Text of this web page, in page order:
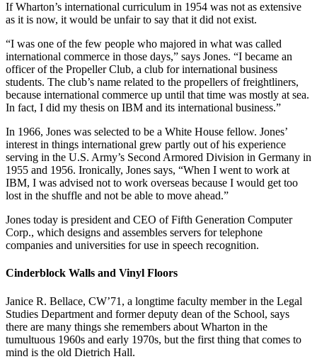
If Wharton’s international curriculum in 1954 was not as extensive
as it is now, it would be unfair to say that it did not exist.
“I was one of the few people who majored in what was called
international commerce in those days,” says Jones. “I became an
officer of the Propeller Club, a club for international business
students. The club’s name related to the propellers of freightliners,
because international commerce up until that time was mostly at sea.
In fact, I did my thesis on IBM and its international business.”
In 1966, Jones was selected to be a White House fellow. Jones’
interest in things international grew partly out of his experience
serving in the U.S. Army’s Second Armored Division in Germany in
1955 and 1956. Ironically, Jones says, “When I went to work at
IBM, I was advised not to work overseas because I would get too
lost in the shuffle and not be able to move ahead.”
Jones today is president and CEO of Fifth Generation Computer
Corp., which designs and assembles servers for telephone
companies and universities for use in speech recognition.
Cinderblock Walls and Vinyl Floors
Janice R. Bellace, CW’71, a longtime faculty member in the Legal
Studies Department and former deputy dean of the School, says
there are many things she remembers about Wharton in the
tumultuous 1960s and early 1970s, but the first thing that comes to
mind is the old Dietrich Hall.